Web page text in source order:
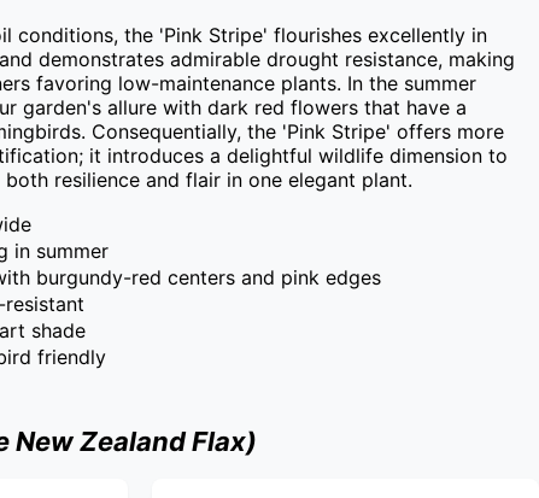
conditions, the 'Pink Stripe' flourishes excellently in
demonstrates admirable drought resistance, making
favoring low-maintenance plants. In the summer
garden's allure with dark red flowers that have a
Consequentially, the 'Pink Stripe' offers more
it introduces a delightful wildlife dimension to
resilience and flair in one elegant plant.
in summer
burgundy-red centers and pink edges
shade
friendly
New Zealand Flax)